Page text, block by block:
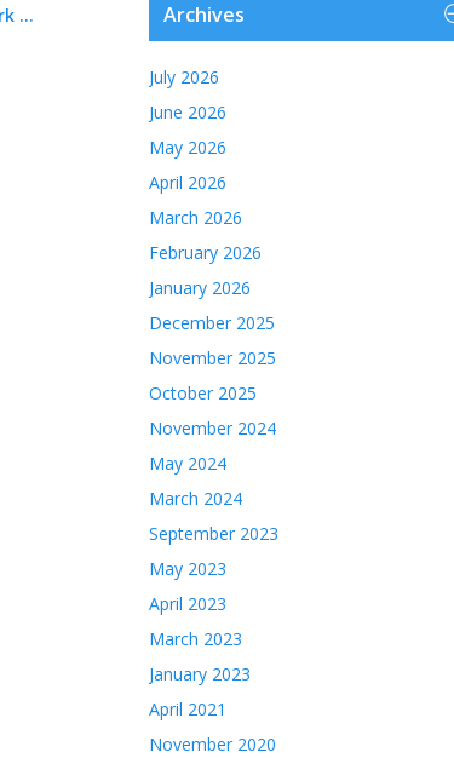
...
Archives
July 2026
June 2026
May 2026
April 2026
March 2026
February 2026
January 2026
December 2025
November 2025
October 2025
November 2024
May 2024
March 2024
September 2023
May 2023
April 2023
March 2023
January 2023
April 2021
November 2020